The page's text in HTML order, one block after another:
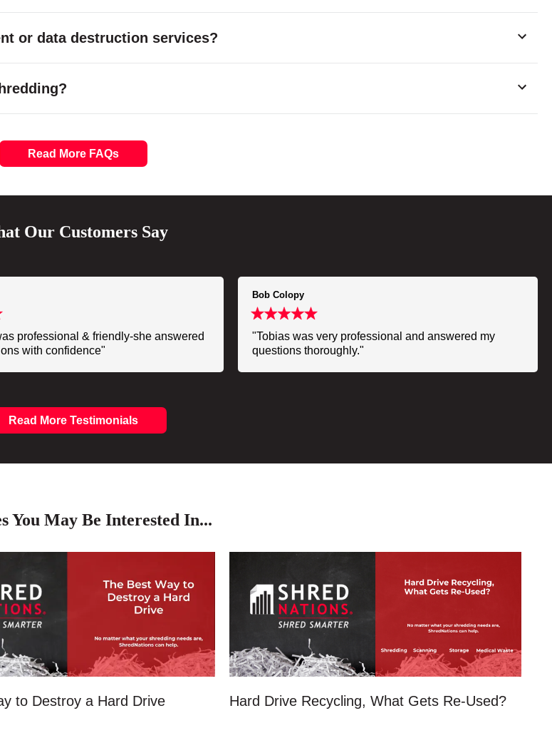
or data destruction services?
Read More FAQs
Our Customers Say
professional & friendly-she answered
with confidence"
Bob Colopy
"Tobias was very professional and answered my
questions thoroughly."
Read More Testimonials
You May Be Interested In...
to Destroy a Hard Drive Hard Drive Recycling, What Gets Re-Used?